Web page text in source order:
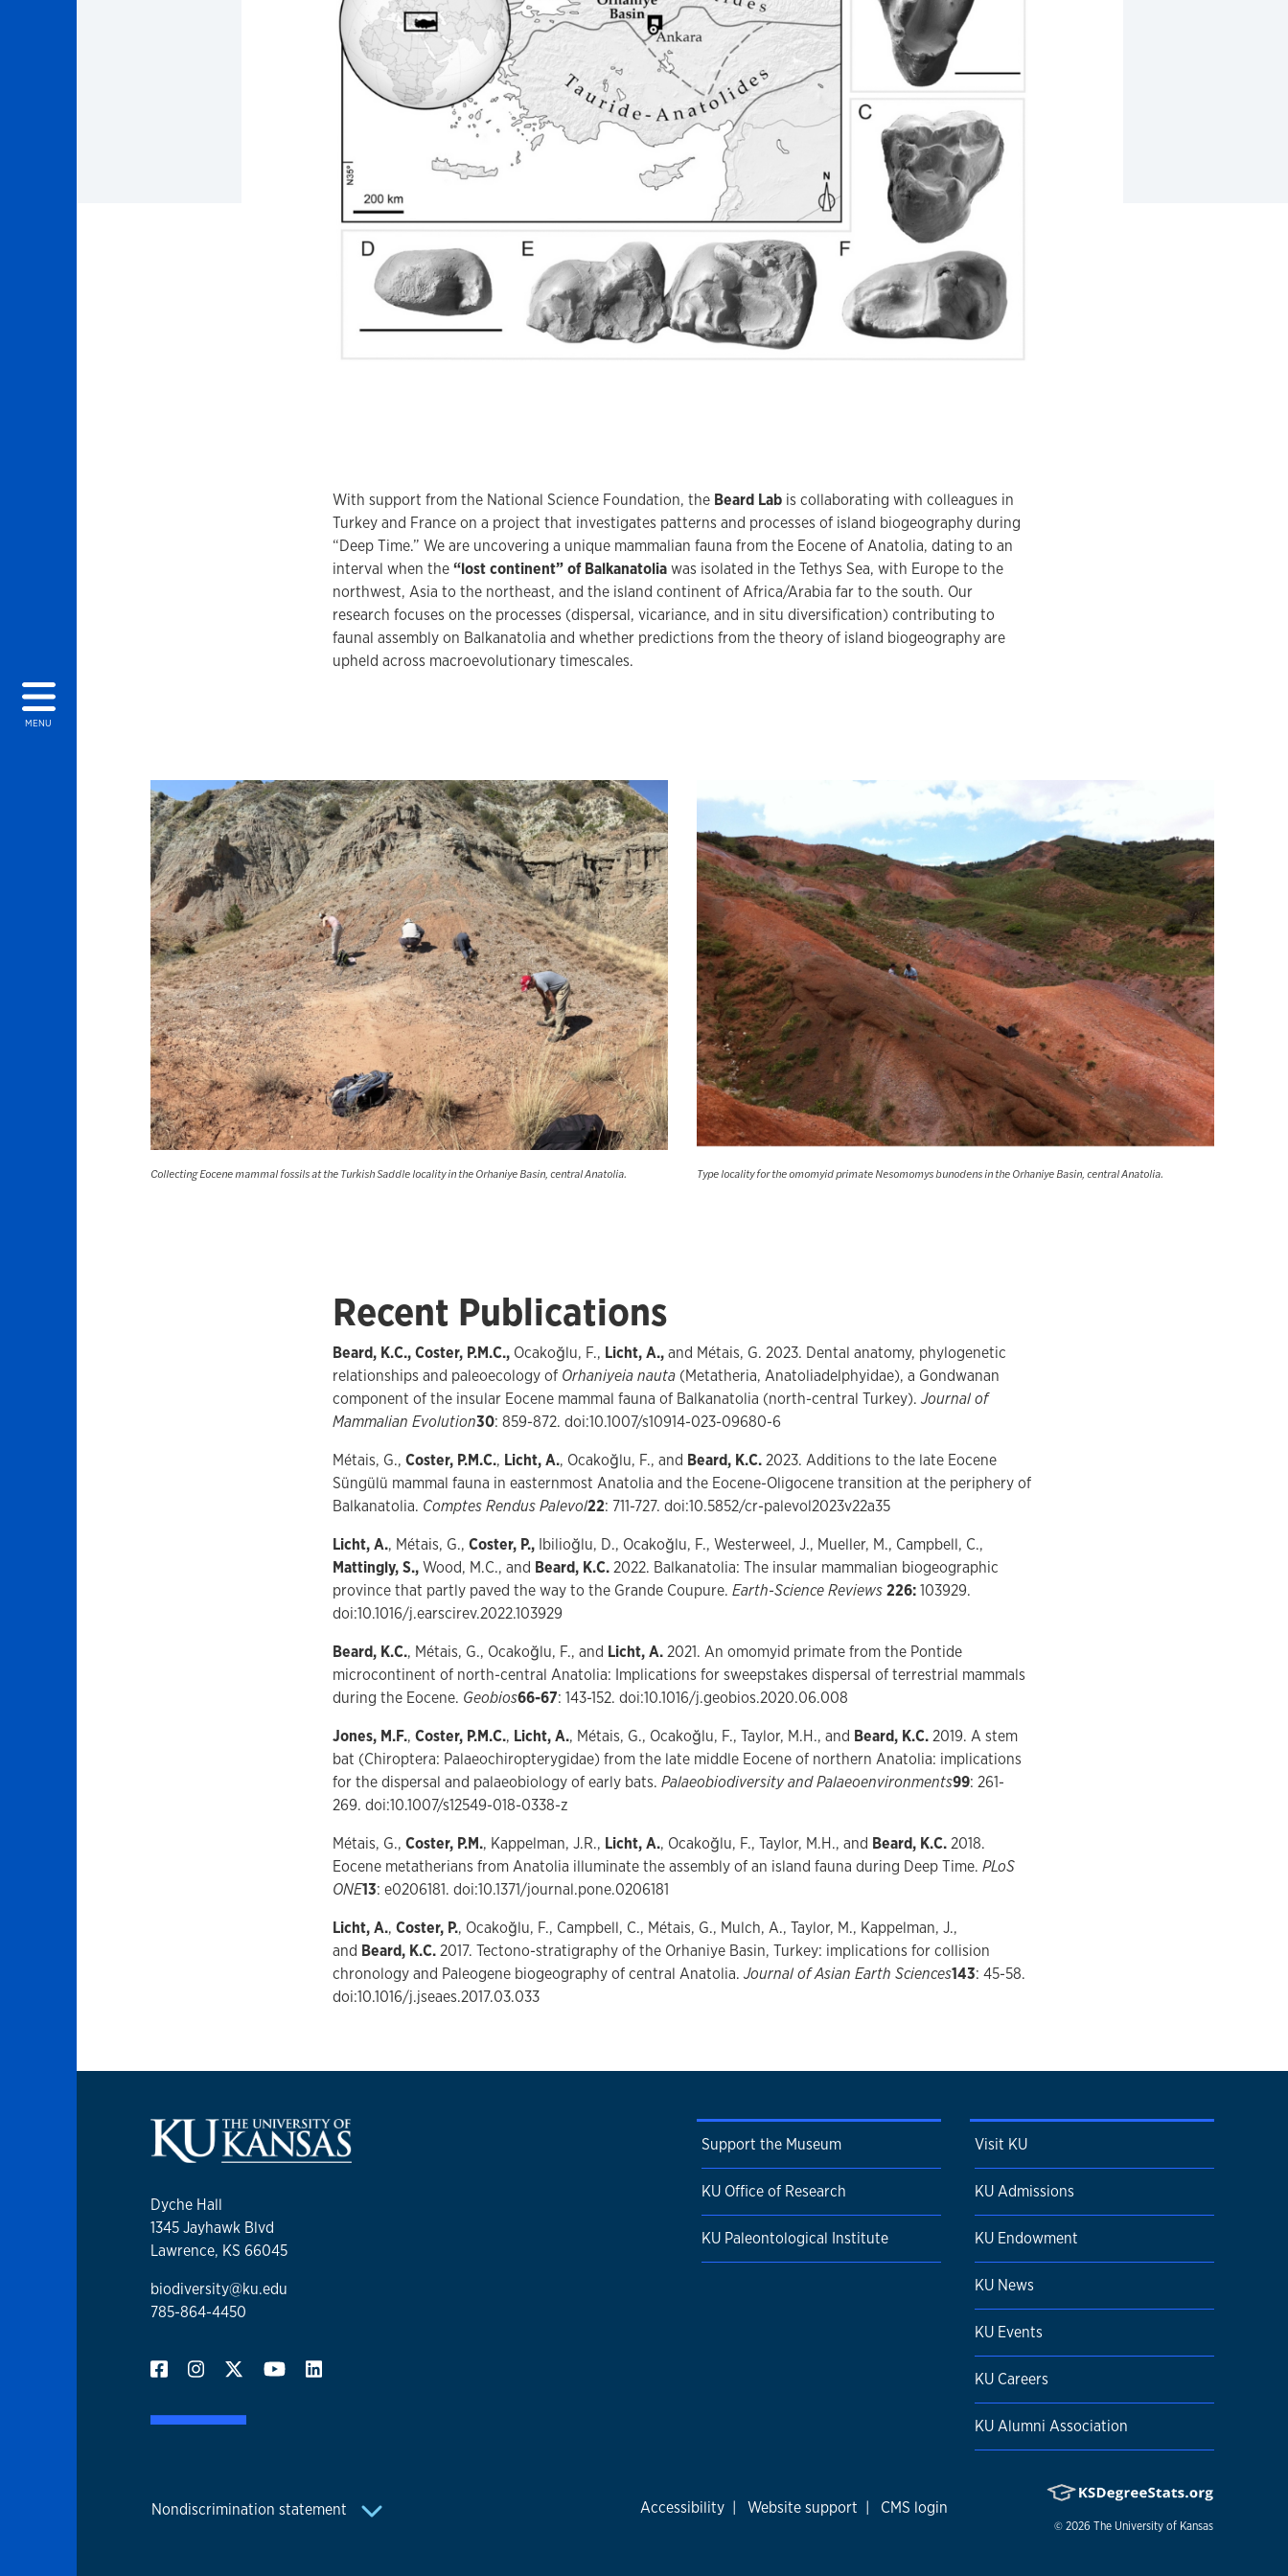
MENU
With support from the National Science Foundation, the Beard Lab is collaborating with colleagues in
Turkey and France on a project that investigates patterns and processes of island biogeography during
“Deep Time.” We are uncovering a unique mammalian fauna from the Eocene of Anatolia, dating to an
interval when the“lost continent” of Balkanatoliawas isolated in the Tethys Sea, with Europe to the
northwest, Asia to the northeast, and the island continent of Africa/Arabia far to the south. Our
research focuses on the processes (dispersal, vicariance, and in situ diversification) contributing to
faunal assembly on Balkanatolia and whether predictions from the theory of island biogeography are
upheld across macroevolutionary timescales.
Collecting Eocene mammal fossils at the Turkish Saddle locality in the Orhaniye Basin, central Anatolia. Type locality for the omomyid primate Nesomomys bunodens in the Orhaniye Basin, central Anatolia.
Recent Publications
Beard, K.C., Coster, P.M.C., Ocakoğlu, F., Licht, A.,and Métais, G. 2023. Dental anatomy, phylogenetic
relationships and paleoecology of Orhaniyeia nauta (Metatheria, Anatoliadelphyidae), a Gondwanan
component of the insular Eocene mammal fauna of Balkanatolia (north-central Turkey). Journal of
Mammalian Evolution30: 859-872. doi:10.1007/s10914-023-09680-6
Métais, G., Coster, P.M.C., Licht, A., Ocakoğlu, F., and Beard, K.C.2023. Additions to the late Eocene
Süngülü mammal fauna in easternmost Anatolia and the Eocene-Oligocene transition at the periphery of
Balkanatolia. Comptes Rendus Palevol22: 711-727. doi:10.5852/cr-palevol2023v22a35
Licht, A., Métais, G., Coster, P., Ibilioğlu, D., Ocakoğlu, F., Westerweel, J., Mueller, M., Campbell, C.,
Mattingly, S.,Wood, M.C., and Beard, K.C.2022. Balkanatolia: The insular mammalian biogeographic
province that partly paved the way to the Grande Coupure. Earth-Science Reviews226:103929.
doi:10.1016/j.earscirev.2022.103929
Beard, K.C., Métais, G., Ocakoğlu, F., and Licht, A.2021. An omomyid primate from the Pontide
microcontinent of north-central Anatolia: Implications for sweepstakes dispersal of terrestrial mammals
during the Eocene. Geobios66-67: 143-152. doi:10.1016/j.geobios.2020.06.008
Jones, M.F., Coster, P.M.C., Licht, A., Métais, G., Ocakoğlu, F., Taylor, M.H., and Beard, K.C.2019. A stem
bat (Chiroptera: Palaeochiropterygidae) from the late middle Eocene of northern Anatolia: implications
for the dispersal and palaeobiology of early bats. Palaeobiodiversity and Palaeoenvironments99: 261-
269. doi:10.1007/s12549-018-0338-z
Métais, G., Coster, P.M., Kappelman, J.R., Licht, A., Ocakoğlu, F., Taylor, M.H., and Beard, K.C.2018.
Eocene metatherians from Anatolia illuminate the assembly of an island fauna during Deep Time. PLoS
ONE13: e0206181. doi:10.1371/journal.pone.0206181
Licht, A., Coster, P., Ocakoğlu, F., Campbell, C., Métais, G., Mulch, A., Taylor, M., Kappelman, J.,
and Beard, K.C.2017. Tectono-stratigraphy of the Orhaniye Basin, Turkey: implications for collision
chronology and Paleogene biogeography of central Anatolia. Journal of Asian Earth Sciences143: 45-58.
doi:10.1016/j.jseaes.2017.03.033
Dyche Hall
1345 Jayhawk Blvd
Lawrence, KS 66045
biodiversity@ku.edu
785-864-4450
Support the Museum
KU Office of Research
KU Paleontological Institute
Visit KU
KU Admissions
KU Endowment
KU News
KU Events
KU Careers
KU Alumni Association
Nondiscrimination statement Accessibility | Website support | CMS login
© 2026 The University of Kansas